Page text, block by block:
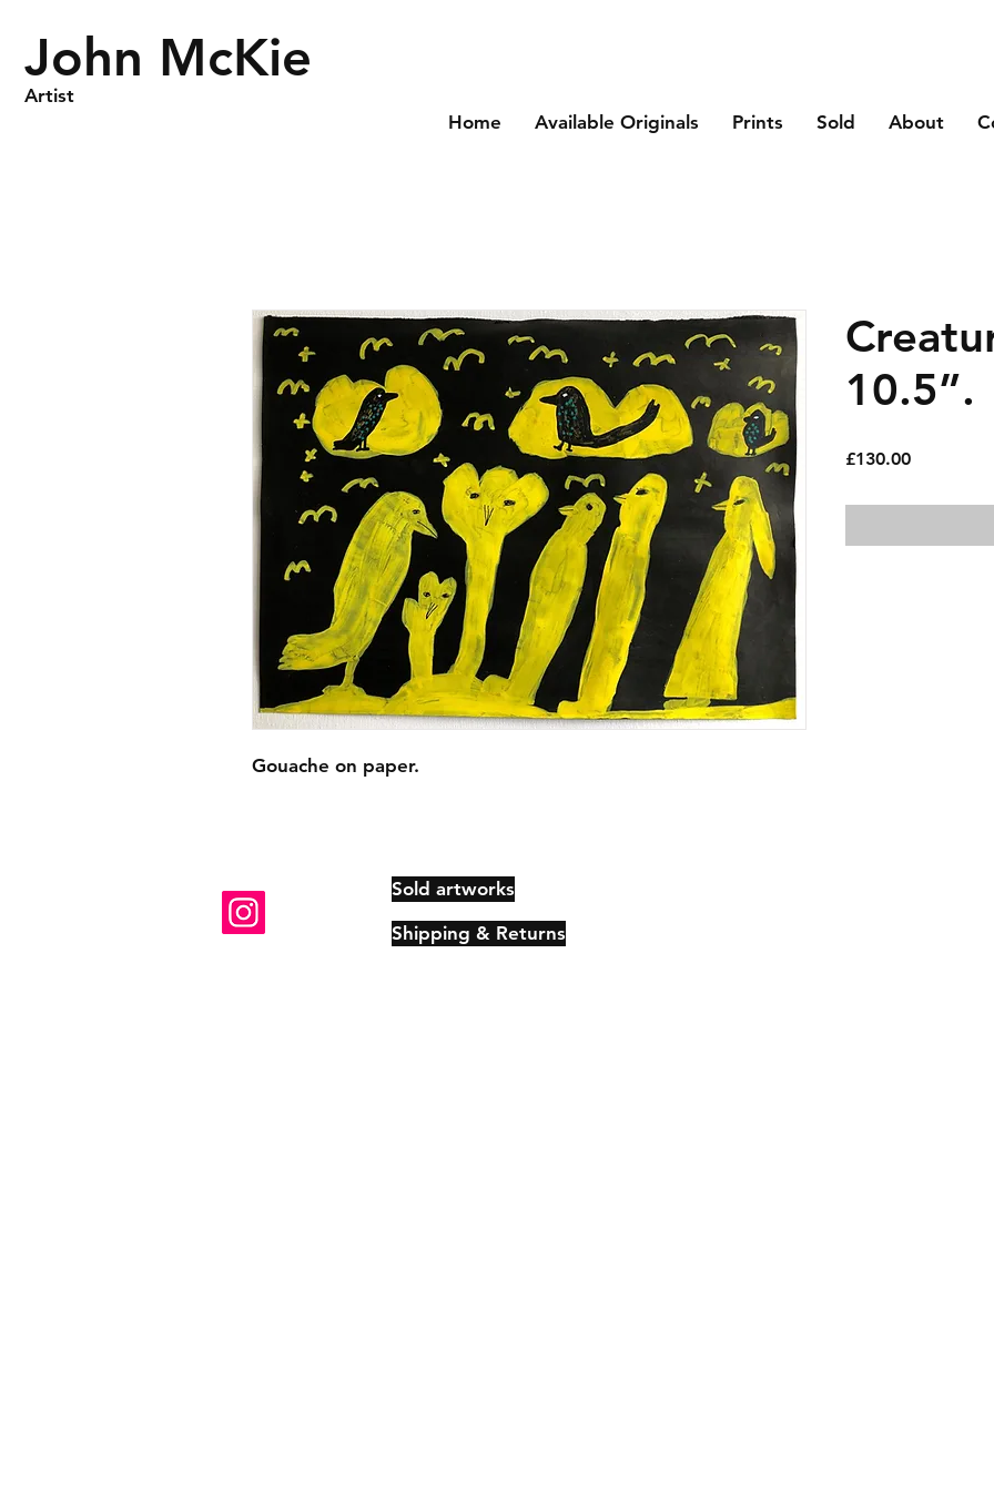
John McKie
Artist
Home
Available Originals Prints Sold About
Gouache on paper.
10.5”.
£130.00Price
Sold artworks
Shipping & Returns